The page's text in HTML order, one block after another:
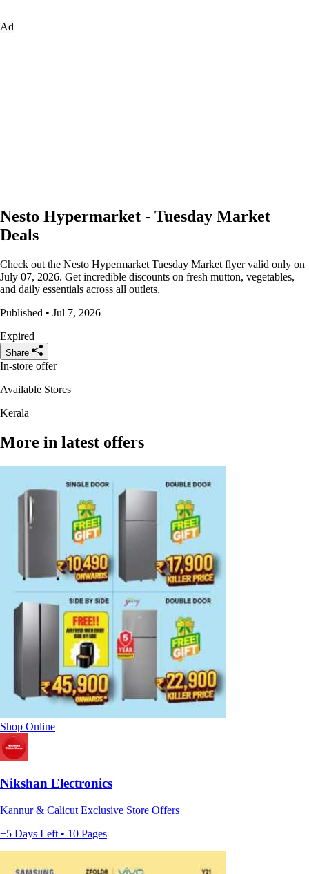
Ad
Nesto Hypermarket - Tuesday Market
Deals
Check out the Nesto Hypermarket Tuesday Market flyer valid only on
July 07, 2026. Get incredible discounts on fresh mutton, vegetables,
and daily essentials across all outlets.
Published • Jul 7, 2026
Expired
Share
In-store offer
Available Stores
Kerala
More in latest offers
Shop Online
Nikshan Electronics
Kannur & Calicut Exclusive Store Offers
+5 Days Left • 10 Pages